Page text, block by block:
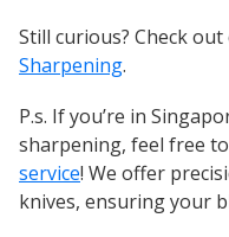
Still curious? Check
Sharpening.
P.s. If you’re in
sharpening, feel free to
service! We offer
knives, ensuring your